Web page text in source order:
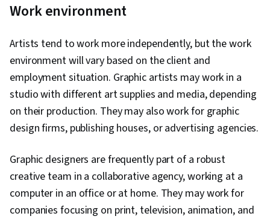
Work environment
Artists tend to work more independently, but the work
environment will vary based on the client and
employment situation. Graphic artists may work in a
studio with different art supplies and media, depending
on their production. They may also work for graphic
design firms, publishing houses, or advertising agencies.
Graphic designers are frequently part of a robust
creative team in a collaborative agency, working at a
computer in an office or at home. They may work for
companies focusing on print, television, animation, and